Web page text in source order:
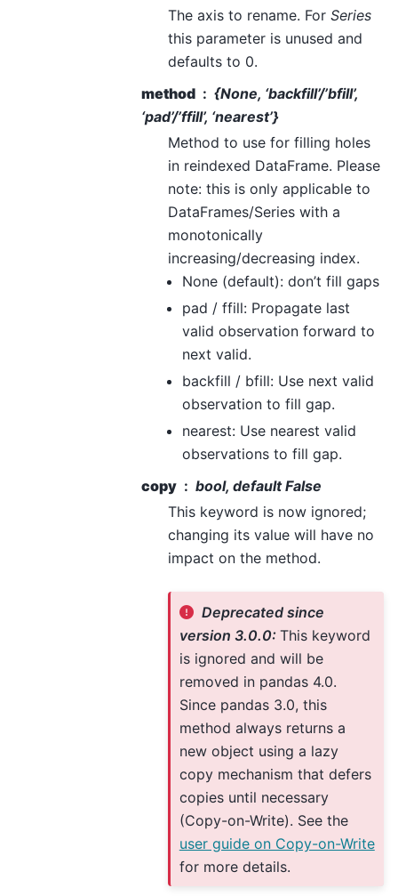
The axis to rename. For Series
this parameter is unused and
defaults to 0.
method
{None, ‘backfill’/’bfill’,
‘pad’/’ffill’, ‘nearest’}
Method to use for filling holes
in reindexed DataFrame. Please
note: this is only applicable to
DataFrames/Series with a
monotonically
increasing/decreasing index.
None (default): don’t fill gaps
pad / ffill: Propagate last
valid observation forward to
next valid.
backfill / bfill: Use next valid
observation to fill gap.
nearest: Use nearest valid
observations to fill gap.
copy
bool, default False
This keyword is now ignored;
changing its value will have no
impact on the method.
Deprecated since
version 3.0.0: This keyword
is ignored and will be
removed in pandas 4.0.
Since pandas 3.0, this
method always returns a
new object using a lazy
copy mechanism that defers
copies until necessary
(Copy-on-Write). See the
user guide on Copy-on-Write
for more details.